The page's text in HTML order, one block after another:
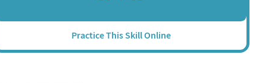
Practice This Skill Online